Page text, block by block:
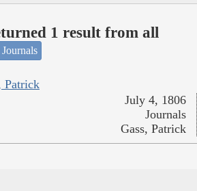
1 result from all
Patrick
July 4, 1806
Journals
Gass, Patrick